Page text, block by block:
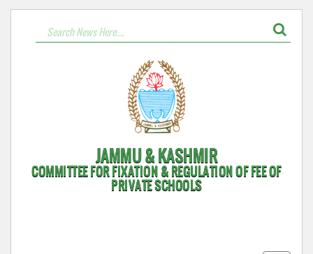
JAMMU & KASHMIR
COMMITTEE FOR FIXATION & REGULATION OF FEE OF
PRIVATE SCHOOLS